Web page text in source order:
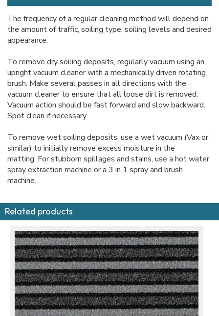
The frequency of a regular cleaning method will depend on
the amount of traffic, soiling type, soiling levels and desired
appearance.
To remove dry soiling deposits, regularly vacuum using an
upright vacuum cleaner with a mechanically driven rotating
brush. Make several passes in all directions with the
vacuum cleaner to ensure that all loose dirt is removed.
Vacuum action should be fast forward and slow backward.
Spot clean if necessary.
To remove wet soiling deposits, use a wet vacuum (Vax or
similar) to initially remove excess moisture in the
matting. For stubborn spillages and stains, use a hot water
spray extraction machine or a 3 in 1 spray and brush
machine.
Related products